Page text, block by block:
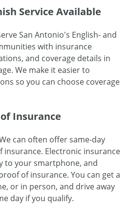
Service Available
San Antonio's English- and
with insurance
and coverage details in
We make it easier to
so you can choose coverage
Insurance
can often offer same-day
insurance. Electronic insurance
to your smartphone, and
of insurance. You can get a
or in person, and drive away
day if you qualify.